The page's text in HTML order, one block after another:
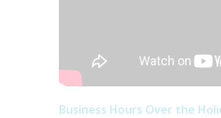
Business Hours Over the